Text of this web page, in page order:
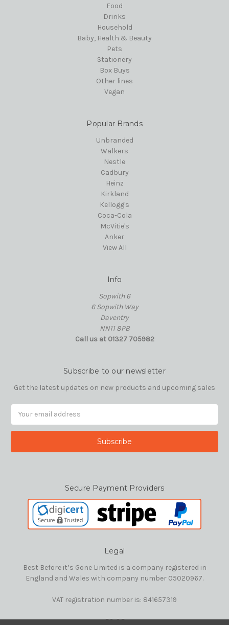
Food
Drinks
Household
Baby, Health & Beauty
Pets
Stationery
Box Buys
Other lines
Vegan
Popular Brands
Unbranded
Walkers
Nestle
Cadbury
Heinz
Kirkland
Kellogg's
Coca-Cola
McVitie's
Anker
View All
Info
Sopwith 6
6 Sopwith Way
Daventry
NN11 8PB
Call us at 01327 705982
Subscribe to our newsletter
Get the latest updates on new products and upcoming sales
Secure Payment Providers
Legal
Best Before it’s Gone Limited is a company registered in
England and Wales with company number 05020967.
VAT registration number is: 841657319
E&OE